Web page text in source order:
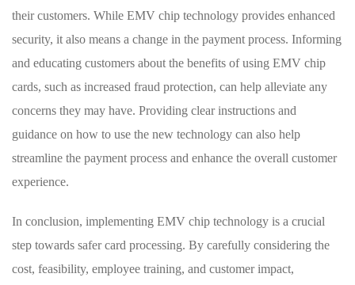
their customers. While⁢ EMV chip ​technology provides ‌enhanced
security, it also means a change in the payment process.‍ Informing
and⁢ educating customers about the benefits of using EMV chip
cards,⁤ such as increased fraud protection, can help alleviate any
concerns they may have. Providing clear instructions and
guidance on how to use the new technology can also help
streamline the payment process and enhance the‍ overall customer⁤
experience.
In conclusion, implementing EMV chip technology is ‌a crucial
step towards safer card​ processing. ‍By carefully ‍considering the⁤
cost, feasibility, employee training, and customer impact,